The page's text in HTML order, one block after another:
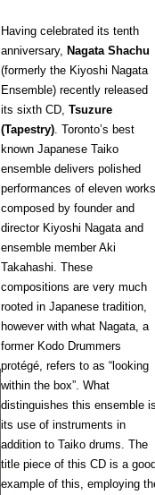
Having celebrated its tenth
anniversary, Nagata Shachu
(formerly the Kiyoshi Nagata
Ensemble) recently released
its sixth CD,Tsuzure
(Tapestry) . Toronto’s best
known Japanese Taiko
ensemble delivers polished
performances of eleven
composed by founder and
director Kiyoshi Nagata and
ensemble member Aki
Takahashi. These
compositions are very much
rooted in Japanese tradition,
however with what Nagata, a
former Kodo Drummers
protégé, refers to as “looking
within the box”. What
distinguishes this ensemble
its use of instruments in
addition to Taiko drums. The
title piece of this CD is a
example of this, employing